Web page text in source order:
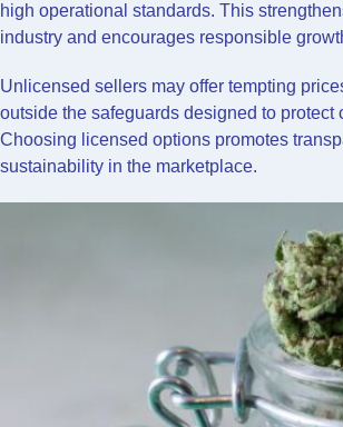
high operational standards. This
industry and encourages responsible
Unlicensed sellers may offer tempting
outside the safeguards designed to protect
Choosing licensed options promotes
sustainability in the marketplace.